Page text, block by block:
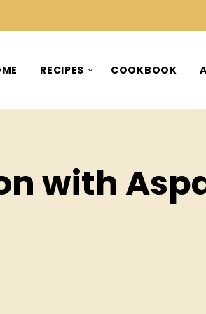
RECIPES COOKBOOK
with